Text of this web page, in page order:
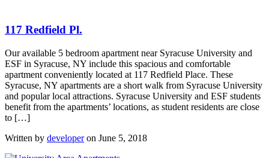
117 Redfield Pl.
Our available 5 bedroom apartment near Syracuse University and
ESF in Syracuse, NY include this spacious and comfortable
apartment conveniently located at 117 Redfield Place. These
Syracuse, NY apartments are a short walk from Syracuse University
and popular local attractions. Syracuse University and ESF students
benefit from the apartments’ locations, as student residents are close
to […]
Written by developeron June 5, 2018